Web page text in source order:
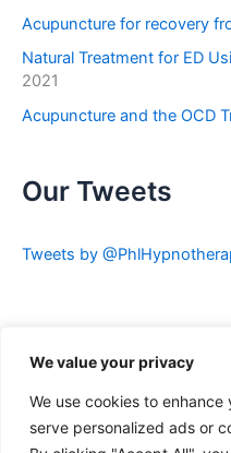
We value your privacy
We use cookies to
serve personalized ads or
Acupuncture for recovery
Natural Treatment for ED
2021
Acupuncture and the OCD
Our Tweets
Tweets by
Pin It
Visit Philadelphia